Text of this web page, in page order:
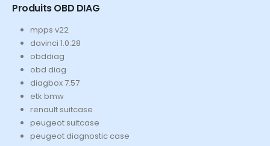
Produits OBD DIAG
mpps v22
davinci 1.0.28
obddiag
obd diag
diagbox 7.57
etk bmw
renault suitcase
peugeot suitcase
peugeot diagnostic case